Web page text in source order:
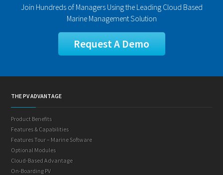
Join Hundreds of Managers Using the Leading Cloud Based
Marine Management Solution
Request A Demo
THE PV ADVANTAGE
Product Benefits
Features & Capabilities
Features Tour – Marine Software
Optional Modules
Cloud-Based Advantage
On-Boarding PV